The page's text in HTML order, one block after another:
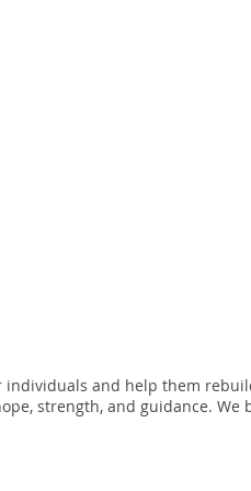
and help them
strength, and guidance. We